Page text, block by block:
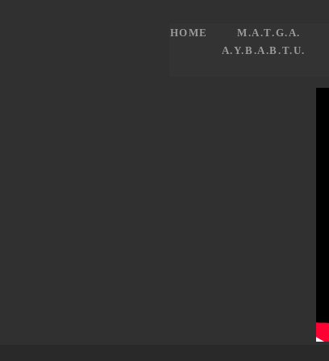
HOME M.A.T.G.A.
A.Y.B.A.B.T.U.